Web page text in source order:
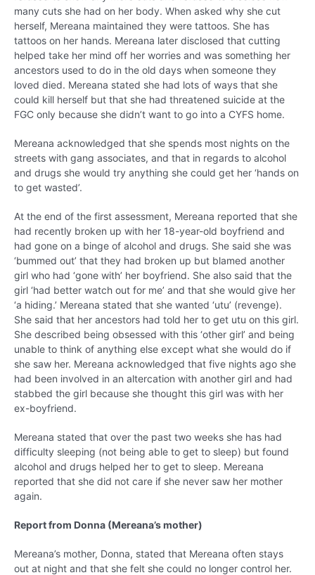
many cuts she had on her body. When asked why she cut
herself, Mereana maintained they were tattoos. She has
tattoos on her hands. Mereana later disclosed that cutting
helped take her mind off her worries and was something her
ancestors used to do in the old days when someone they
loved died. Mereana stated she had lots of ways that she
could kill herself but that she had threatened suicide at the
FGC only because she didn’t want to go into a CYFS home.
Mereana acknowledged that she spends most nights on the
streets with gang associates, and that in regards to alcohol
and drugs she would try anything she could get her ‘hands on
to get wasted’.
At the end of the first assessment, Mereana reported that she
had recently broken up with her 18-year-old boyfriend and
had gone on a binge of alcohol and drugs. She said she was
‘bummed out’ that they had broken up but blamed another
girl who had ‘gone with’ her boyfriend. She also said that the
girl ‘had better watch out for me’ and that she would give her
‘a hiding.’ Mereana stated that she wanted ‘utu’ (revenge).
She said that her ancestors had told her to get utu on this girl.
She described being obsessed with this ‘other girl’ and being
unable to think of anything else except what she would do if
she saw her. Mereana acknowledged that five nights ago she
had been involved in an altercation with another girl and had
stabbed the girl because she thought this girl was with her
ex-boyfriend.
Mereana stated that over the past two weeks she has had
difficulty sleeping (not being able to get to sleep) but found
alcohol and drugs helped her to get to sleep. Mereana
reported that she did not care if she never saw her mother
again.
Report from Donna (Mereana’s mother)
Mereana’s mother, Donna, stated that Mereana often stays
out at night and that she felt she could no longer control her.